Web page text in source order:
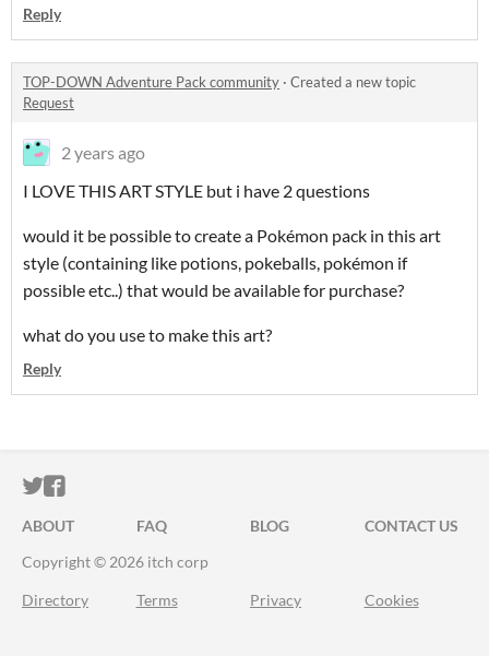
Reply
TOP-DOWN Adventure Pack community · Created a new topic
Request
2 years ago
I LOVE THIS ART STYLE but i have 2 questions
would it be possible to create a Pokémon pack in this art
style (containing like potions, pokeballs, pokémon if
possible etc..) that would be available for purchase?
what do you use to make this art?
Reply
ITCH.IO ON TWITTER
ITCH.IO ON FACEBOOK
ABOUT FAQ BLOG
CONTACT US
Copyright © 2026 itch corp
Directory Terms Privacy Cookies